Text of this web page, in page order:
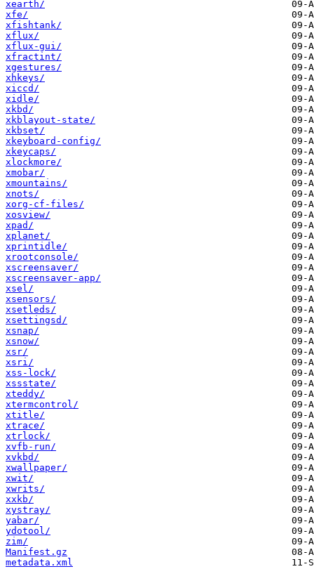
xearth/
xfe/
xfishtank/
xflux/
xflux-gui/
xfractint/
xgestures/
xhkeys/
xiccd/
xidle/
xkbd/
xkblayout-state/
xkbset/
xkeyboard-config/
xkeycaps/
xlockmore/
xmobar/
xmountains/
xnots/
xorg-cf-files/
xosview/
xpad/
xplanet/
xprintidle/
xrootconsole/
xscreensaver/
xscreensaver-app/
xsel/
xsensors/
xsetleds/
xsettingsd/
xsnap/
xsnow/
xsr/
xsri/
xss-lock/
xssstate/
xteddy/
xtermcontrol/
xtitle/
xtrace/
xtrlock/
xvfb-run/
xvkbd/
xwallpaper/
xwit/
xwrits/
xxkb/
xystray/
yabar/
ydotool/
zim/
Manifest.gz
metadata.xml